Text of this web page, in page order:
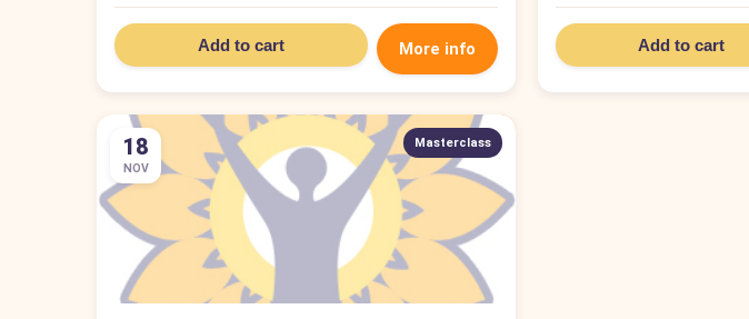
Add to cart More info Add to cart
18
NOV
Masterclass